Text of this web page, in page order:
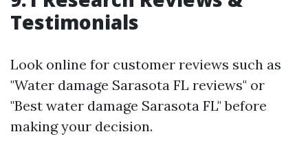
Testimonials
Look online for customer reviews such as
"Water damage Sarasota FL reviews" or
"Best water damage Sarasota FL" before
making your decision.